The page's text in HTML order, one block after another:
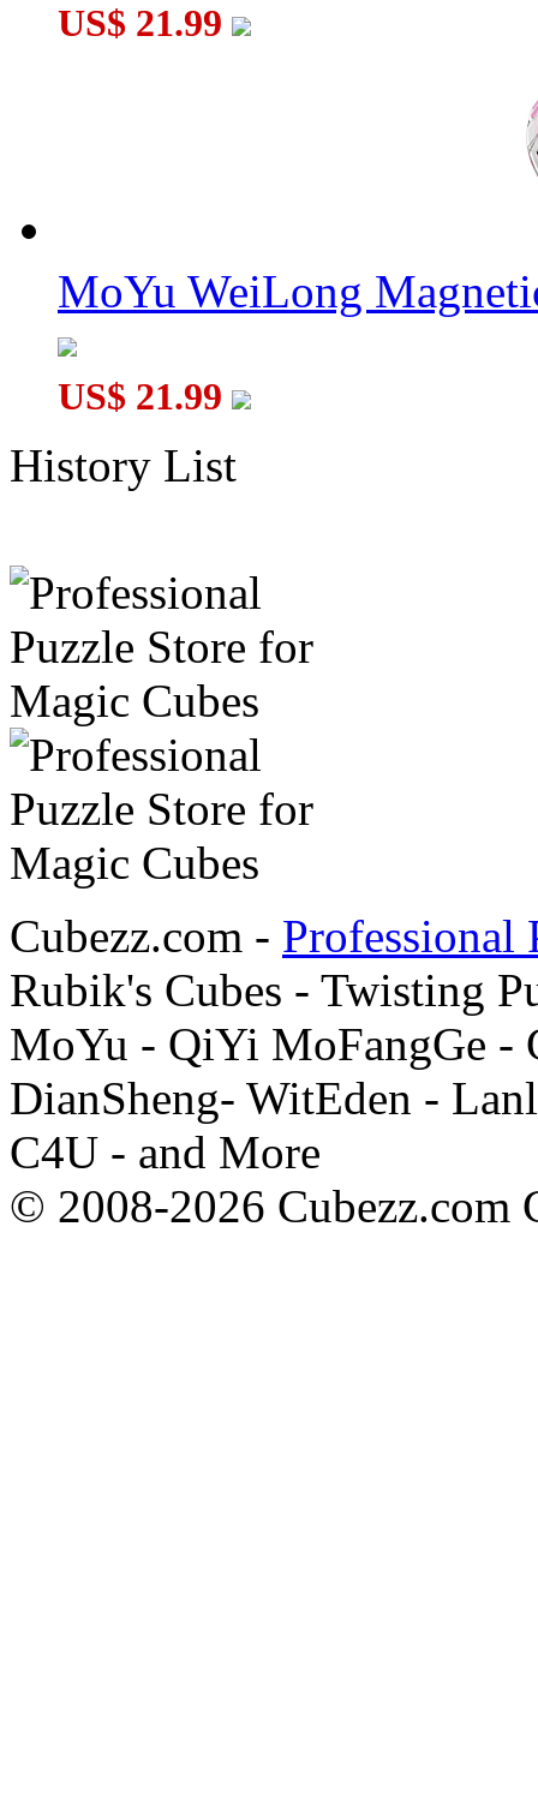
US$ 21.99
MoYu WeiLong
US$ 21.99
History List
Cubezz.com - Professional
Rubik's Cubes - Twisting
MoYu - QiYi MoFangGe -
DianSheng- WitEden -
C4U - and More
© 2008-2026 Cubezz.com